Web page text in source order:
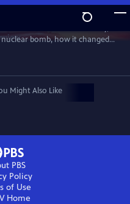
bomb, how it changed
large in our lives. Witness the
of rare views of above-
Might Also Like
PBS
Policy
of Use
Home